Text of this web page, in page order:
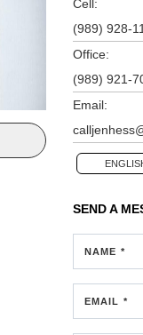
Cell:
(989) 928-
Office:
(989) 921-
Email:
SEND A
NAME *
EMAIL *